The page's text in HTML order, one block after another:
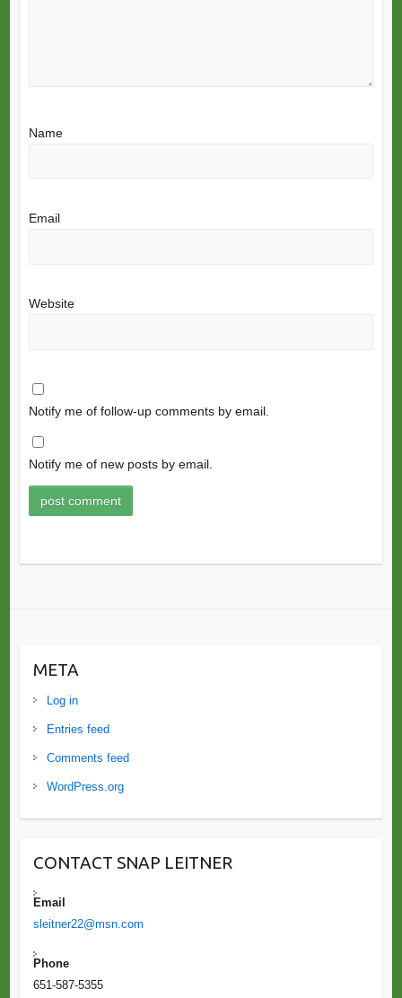
Name
Email
Website
Notify me of follow-up comments by email.
Notify me of new posts by email.
META
Log in
Entries feed
Comments feed
WordPress.org
CONTACT SNAP LEITNER
Email
sleitner22@msn.com
Phone
651-587-5355